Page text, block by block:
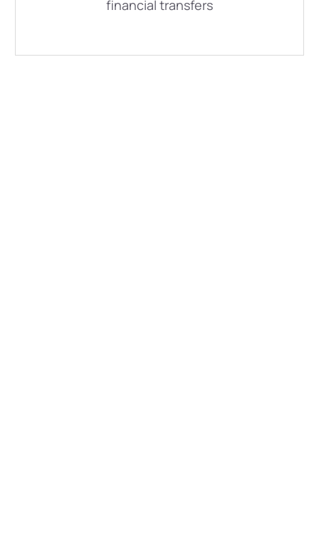
financial transfers